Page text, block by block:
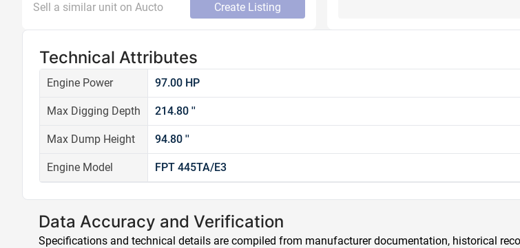
Sell a similar unit on Aucto Create Listing
Technical Attributes
Engine Power 97.00 HP
Max Digging Depth 214.80 ''
Max Dump Height 94.80 ''
Engine Model FPT 445TA/E3
Data Accuracy and Verification
Specifications and technical details are compiled from manufacturer documentation, historical